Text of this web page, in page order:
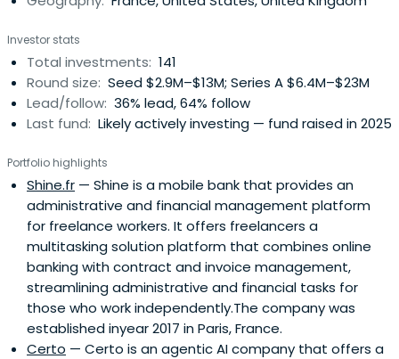
Investor stats
Total investments: 141
Round size: Seed $2.9M–$13M; Series A $6.4M–$23M
Lead/follow: 36% lead, 64% follow
Last fund: Likely actively investing — fund raised in 2025
Portfolio highlights
Shine.fr — Shine is a mobile bank that provides an
administrative and financial management platform
for freelance workers. It offers freelancers a
multitasking solution platform that combines online
banking with contract and invoice management,
streamlining administrative and financial tasks for
those who work independently.The company was
established inyear 2017 in Paris, France.
Certo — Certo is an agentic AI company that offers a